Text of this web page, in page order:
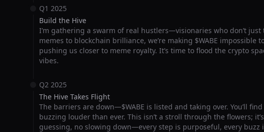
Q1 2025
Build the Hive
I’m gathering a swarm of real hustlers—visionaries who don’t
memes to blockchain brilliance, we’re making $WABE impossible
pushing us closer to meme royalty. It’s time to flood the crypto
vibes.
Q2 2025
The Hive Takes Flight
The barriers are down—$WABE is listed and taking over. You’ll
buzzing louder than ever. This isn’t a stroll through the flowers;
guessing, no slowing down—every step is purposeful, every buzz